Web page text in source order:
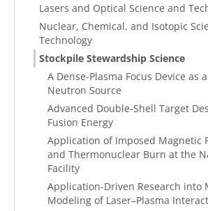
Lasers and Optical Science and
Nuclear, Chemical, and Isotopic
Technology
Stockpile Stewardship Science
A Dense-Plasma Focus Device as
Neutron Source
Advanced Double-Shell Target
Fusion Energy
Application of Imposed Magnetic
and Thermonuclear Burn at the
Facility
Application-Driven Research into
Modeling of Laser–Plasma